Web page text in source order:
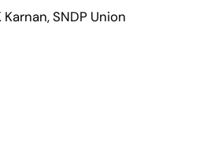
SNDP Union